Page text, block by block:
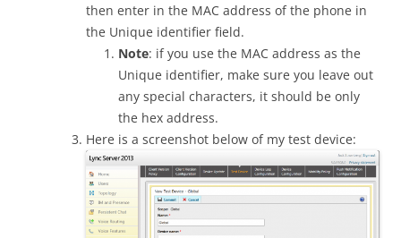
then enter in the MAC address of the phone in
the Unique identifier field.
Note: if you use the MAC address as the
Unique identifier, make sure you leave out
any special characters, it should be only
the hex address.
Here is a screenshot below of my test device: